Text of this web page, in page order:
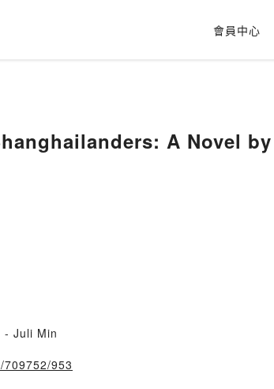
會員中心
A Novel
- Juli Min
953